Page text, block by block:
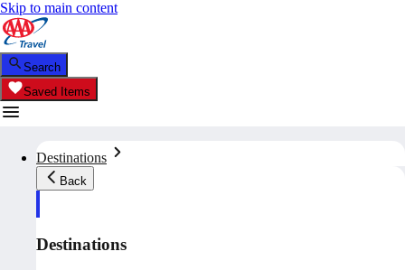
Skip to main content
Search
Saved Items
Destinations
Back
Destinations